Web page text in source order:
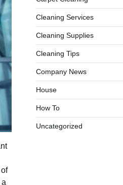
Cleaning Services
Cleaning Supplies
Cleaning Tips
Company News
House
How To
Uncategorized